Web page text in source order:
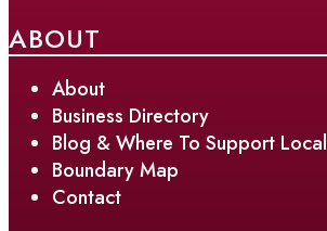
ABOUT
About
Business Directory
Blog & Where To Support Local
Boundary Map
Contact